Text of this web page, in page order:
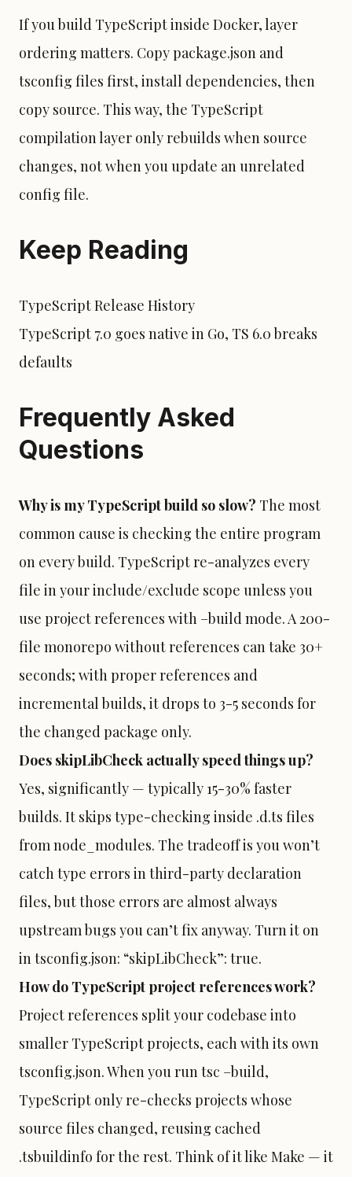
If you build TypeScript inside Docker, layer
ordering matters. Copy package.json and
tsconfig files first, install dependencies, then
copy source. This way, the TypeScript
compilation layer only rebuilds when source
changes, not when you update an unrelated
config file.
Keep Reading
TypeScript Release History
TypeScript 7.0 goes native in Go, TS 6.0 breaks
defaults
Frequently Asked
Questions
Why is my TypeScript build so slow? The most
common cause is checking the entire program
on every build. TypeScript re-analyzes every
file in your include/exclude scope unless you
use project references with –build mode. A 200-
file monorepo without references can take 30+
seconds; with proper references and
incremental builds, it drops to 3-5 seconds for
the changed package only.
Does skipLibCheck actually speed things up?
Yes, significantly — typically 15-30% faster
builds. It skips type-checking inside .d.ts files
from node_modules. The tradeoff is you won’t
catch type errors in third-party declaration
files, but those errors are almost always
upstream bugs you can’t fix anyway. Turn it on
in tsconfig.json: “skipLibCheck”: true.
How do TypeScript project references work?
Project references split your codebase into
smaller TypeScript projects, each with its own
tsconfig.json. When you run tsc –build,
TypeScript only re-checks projects whose
source files changed, reusing cached
.tsbuildinfo for the rest. Think of it like Make — it